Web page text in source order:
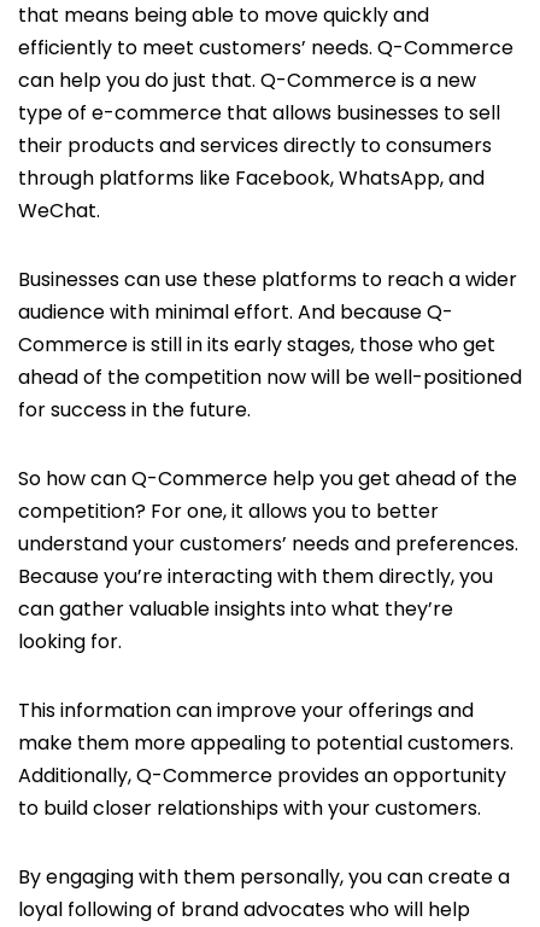
that means being able to move quickly and
efficiently to meet customers’ needs. Q-Commerce
can help you do just that. Q-Commerce is a new
type of e-commerce that allows businesses to sell
their products and services directly to consumers
through platforms like Facebook, WhatsApp, and
WeChat.
Businesses can use these platforms to reach a wider
audience with minimal effort. And because Q-
Commerce is still in its early stages, those who get
ahead of the competition now will be well-positioned
for success in the future.
So how can Q-Commerce help you get ahead of the
competition? For one, it allows you to better
understand your customers’ needs and preferences.
Because you’re interacting with them directly, you
can gather valuable insights into what they’re
looking for.
This information can improve your offerings and
make them more appealing to potential customers.
Additionally, Q-Commerce provides an opportunity
to build closer relationships with your customers.
By engaging with them personally, you can create a
loyal following of brand advocates who will help